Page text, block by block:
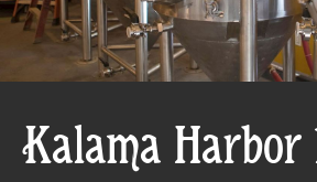
Kalama